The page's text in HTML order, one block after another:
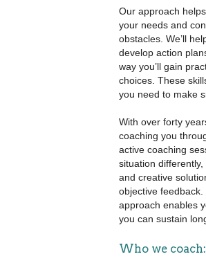
Our approach
your needs and
obstacles. We’ll
develop action
way you’ll gain
choices. These
you need to make
With over forty
coaching you
active coaching
situation
and creative
objective
approach enables
you can sustain
Who we coach: